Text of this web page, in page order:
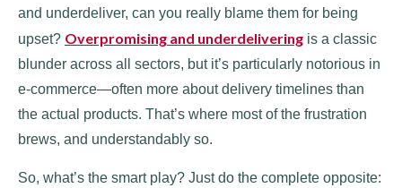
and underdeliver, can you really blame them for being
upset? Overpromising and underdelivering is a classic
blunder across all sectors, but it’s particularly notorious in
e-commerce—often more about delivery timelines than
the actual products. That’s where most of the frustration
brews, and understandably so.
So, what’s the smart play? Just do the complete opposite: